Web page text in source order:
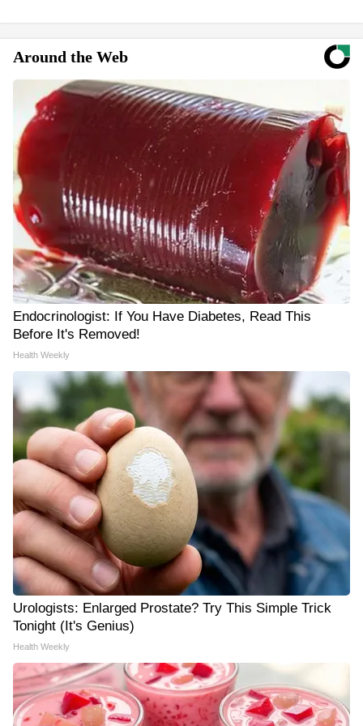
Around the Web
Endocrinologist: If You Have Diabetes, Read This
Before It's Removed!
Health Weekly
Urologists: Enlarged Prostate? Try This Simple Trick
Tonight (It's Genius)
Health Weekly